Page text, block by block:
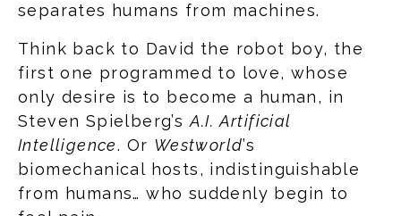
separates humans from machines.
Think back to David the robot boy, the
first one programmed to love, whose
only desire is to become a human, in
Steven Spielberg’s A.I. Artificial
Intelligence. Or Westworld’s
biomechanical hosts, indistinguishable
from humans… who suddenly begin to